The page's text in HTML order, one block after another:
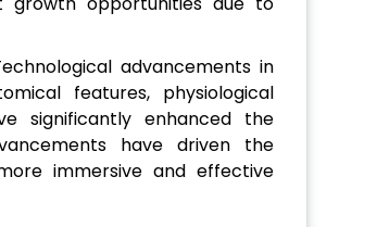
advancements in
features, physiological
significantly enhanced the
have driven the
immersive and effective